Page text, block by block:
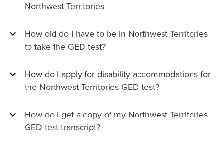
Northwest Territories
How old do I have to be in Northwest Territories
to take the GED test?
How do I apply for disability accommodations for
the Northwest Territories GED test?
How do I get a copy of my Northwest Territories
GED test transcript?